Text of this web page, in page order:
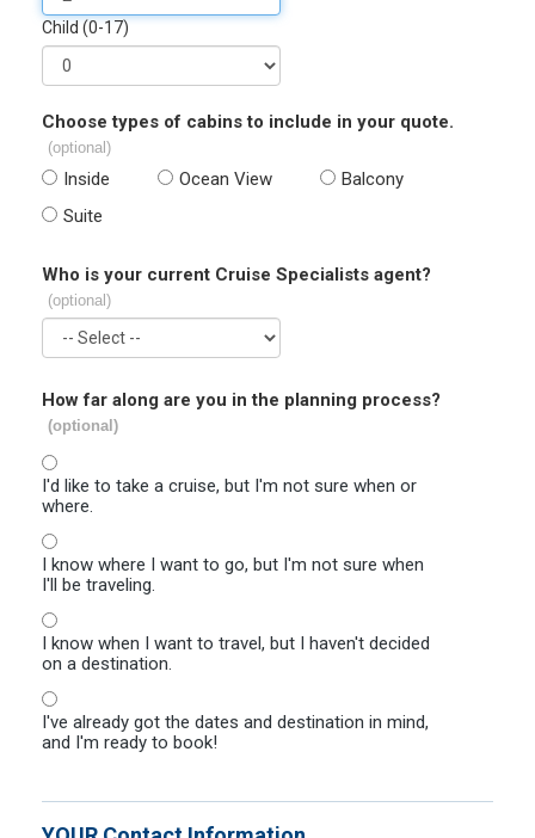
Child (0-17)
Choose types of cabins to include in your quote.
(optional)
Inside Ocean View
Balcony
Suite
Who is your current Cruise Specialists agent?
(optional)
How far along are you in the planning process?
(optional)
I'd like to take a cruise, but I'm not sure when or
where.
I know where I want to go, but I'm not sure when
I'll be traveling.
I know when I want to travel, but I haven't decided
on a destination.
I've already got the dates and destination in mind,
and I'm ready to book!